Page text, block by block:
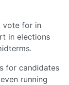
vote for in
in elections
for candidates
running